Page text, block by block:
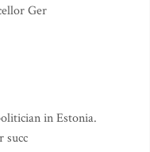
Ger
in Estonia.
succ